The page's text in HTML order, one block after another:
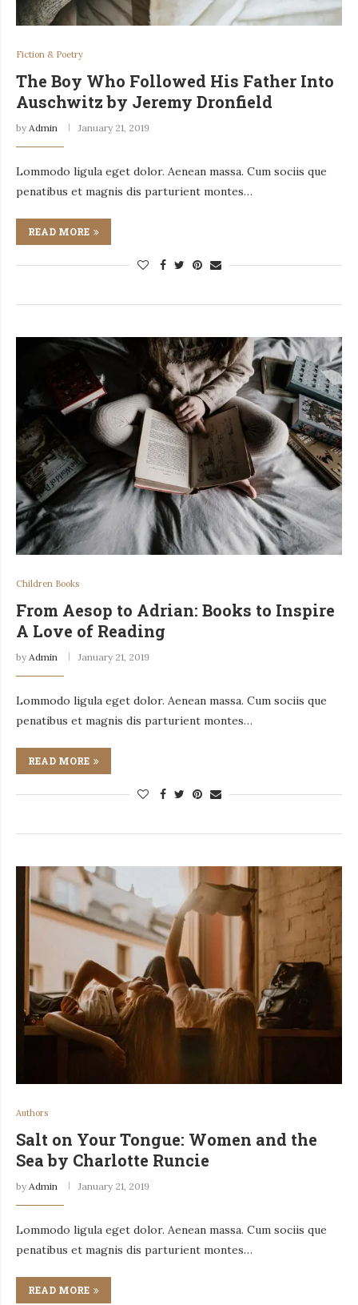
Fiction & Poetry
The Boy Who Followed His Father Into
Auschwitz by Jeremy Dronfield
by Admin January 21, 2019
Lommodo ligula eget dolor. Aenean massa. Cum sociis que
penatibus et magnis dis parturient montes…
READ MORE
Children Books
From Aesop to Adrian: Books to Inspire
A Love of Reading
by Admin January 21, 2019
Lommodo ligula eget dolor. Aenean massa. Cum sociis que
penatibus et magnis dis parturient montes…
READ MORE
Authors
Salt on Your Tongue: Women and the
Sea by Charlotte Runcie
by Admin January 21, 2019
Lommodo ligula eget dolor. Aenean massa. Cum sociis que
penatibus et magnis dis parturient montes…
READ MORE